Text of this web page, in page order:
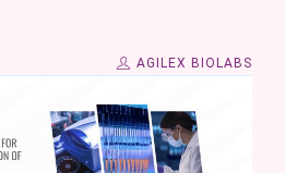
AGILEX BIOLABS